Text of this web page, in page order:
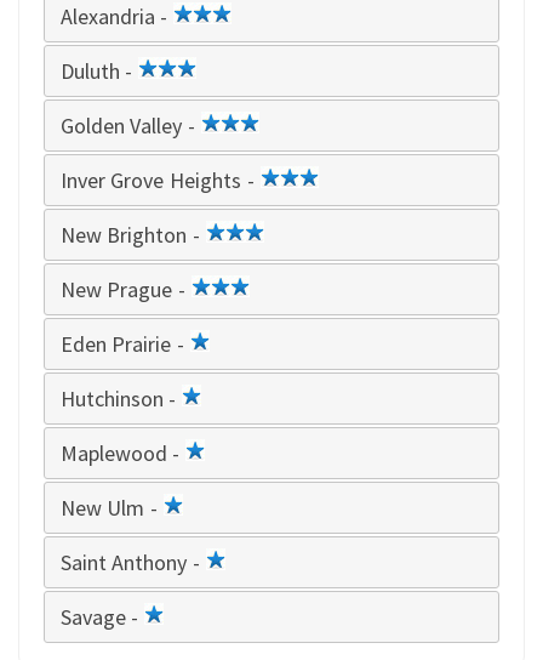
Alexandria -
star
Duluth -
star
Golden Valley -
star
Inver Grove Heights -
star
New Brighton -
star
New Prague -
star
Eden Prairie -
star
Hutchinson -
star
Maplewood -
star
New Ulm -
star
Saint Anthony -
star
Savage -
star